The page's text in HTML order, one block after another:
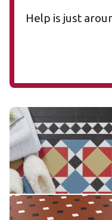
Help is just
Mayfair MAYF-02
MAYF-02
£££ - Premium range
Add sample
Montpellier MONT-08